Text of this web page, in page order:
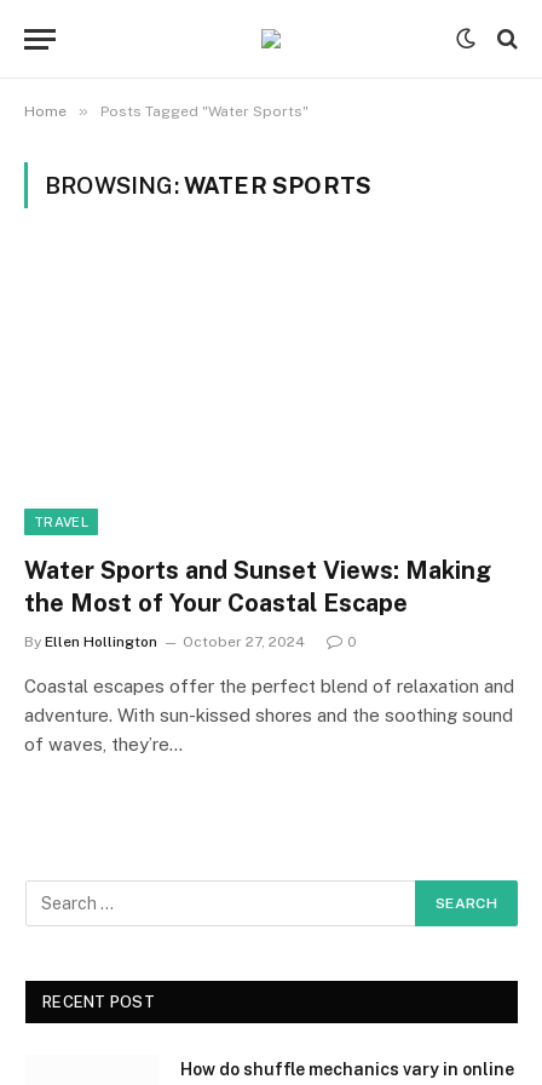
Home » Posts Tagged "Water Sports"
BROWSING:WATER SPORTS
TRAVEL
Water Sports and Sunset Views: Making
the Most of Your Coastal Escape
By Ellen Hollington October 27, 2024 0
Coastal escapes offer the perfect blend of relaxation and
adventure. With sun-kissed shores and the soothing sound
of waves, they’re…
RECENT POST
How do shuffle mechanics vary in online